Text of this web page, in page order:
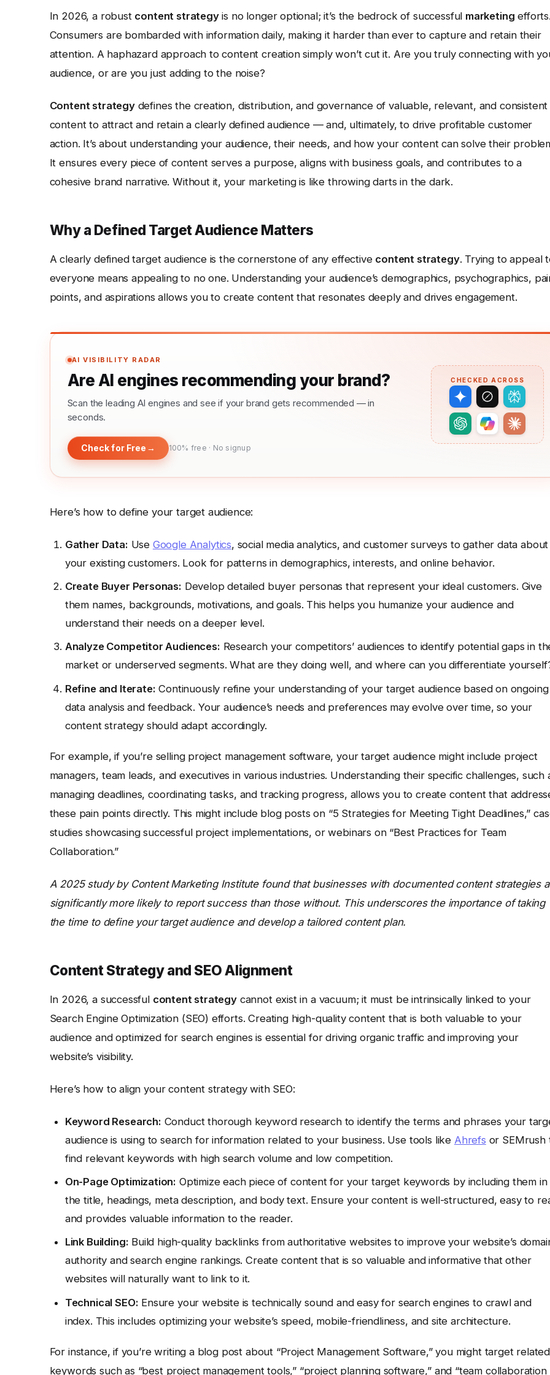
In 2026, a robust content strategyis no longer optional; it’s the bedrock of successful marketing
Consumers are bombarded with information daily, making it harder than ever to capture and retain their
attention. A haphazard approach to content creation simply won’t cut it. Are you truly connecting with
audience, or are you just adding to the noise?
Content strategydefines the creation, distribution, and governance of valuable, relevant, and consistent
content to attract and retain a clearly defined audience — and, ultimately, to drive profitable customer
action. It’s about understanding your audience, their needs, and how your content can solve their
It ensures every piece of content serves a purpose, aligns with business goals, and contributes to a
cohesive brand narrative. Without it, your marketing is like throwing darts in the dark.
Why a Defined Target Audience Matters
A clearly defined target audience is the cornerstone of any effective content strategy. Trying to appeal
everyone means appealing to no one. Understanding your audience’s demographics, psychographics,
points, and aspirations allows you to create content that resonates deeply and drives engagement.
AI VISIBILITY RADAR
Are AI engines recommending your brand?
Scan the leading AI engines and see if your brand gets recommended — in
seconds.
Check for Free → 100% free · No signup
CHECKED ACROSS
Here’s how to define your target audience:
Gather Data: Use Google Analytics, social media analytics, and customer surveys to gather data about
your existing customers. Look for patterns in demographics, interests, and online behavior.
Create Buyer Personas: Develop detailed buyer personas that represent your ideal customers. Give
them names, backgrounds, motivations, and goals. This helps you humanize your audience and
understand their needs on a deeper level.
Analyze Competitor Audiences: Research your competitors’ audiences to identify potential gaps in
market or underserved segments. What are they doing well, and where can you differentiate
Refine and Iterate: Continuously refine your understanding of your target audience based on ongoing
data analysis and feedback. Your audience’s needs and preferences may evolve over time, so your
content strategy should adapt accordingly.
For example, if you’re selling project management software, your target audience might include project
managers, team leads, and executives in various industries. Understanding their specific challenges, such
managing deadlines, coordinating tasks, and tracking progress, allows you to create content that
these pain points directly. This might include blog posts on “5 Strategies for Meeting Tight Deadlines,”
studies showcasing successful project implementations, or webinars on “Best Practices for Team
Collaboration.”
A 2025 study by Content Marketing Institute found that businesses with documented content strategies
significantly more likely to report success than those without. This underscores the importance of taking
the time to define your target audience and develop a tailored content plan.
Content Strategy and SEO Alignment
In 2026, a successful content strategycannot exist in a vacuum; it must be intrinsically linked to your
Search Engine Optimization (SEO) efforts. Creating high-quality content that is both valuable to your
audience and optimized for search engines is essential for driving organic traffic and improving your
website’s visibility.
Here’s how to align your content strategy with SEO:
Keyword Research: Conduct thorough keyword research to identify the terms and phrases your
audience is using to search for information related to your business. Use tools like Ahrefs or SEMrush
find relevant keywords with high search volume and low competition.
On-Page Optimization: Optimize each piece of content for your target keywords by including them in
the title, headings, meta description, and body text. Ensure your content is well-structured, easy to
and provides valuable information to the reader.
Link Building: Build high-quality backlinks from authoritative websites to improve your website’s
authority and search engine rankings. Create content that is so valuable and informative that other
websites will naturally want to link to it.
Technical SEO: Ensure your website is technically sound and easy for search engines to crawl and
index. This includes optimizing your website’s speed, mobile-friendliness, and site architecture.
For instance, if you’re writing a blog post about “Project Management Software,” you might target related
keywords such as “best project management tools,” “project planning software,” and “team collaboration